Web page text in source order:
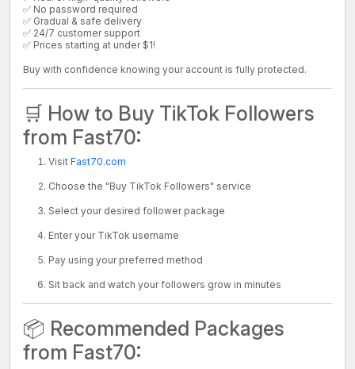
✅ No password required
✅ Gradual & safe delivery
✅ 24/7 customer support
✅ Prices starting at under $1!
Buy with confidence knowing your account is fully protected.
🛒 How to Buy TikTok Followers
from Fast70:
Visit Fast70.com
Choose the "Buy TikTok Followers" service
Select your desired follower package
Enter your TikTok username
Pay using your preferred method
Sit back and watch your followers grow in minutes
📦 Recommended Packages
from Fast70: